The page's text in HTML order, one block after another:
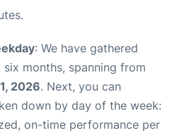
: We have gathered
months, spanning from
2026. Next, you can
down by day of the week:
on-time performance per